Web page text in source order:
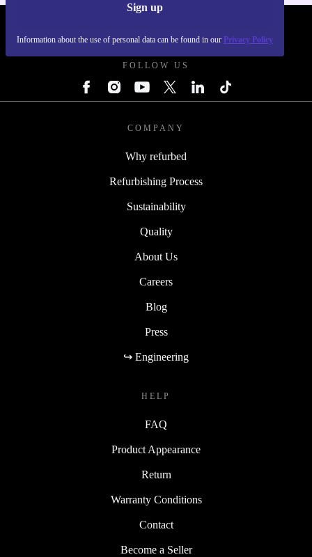
Sign up
Information about the use of personal data can be found in our Privacy Policy
FOLLOW US
COMPANY
Why refurbed
Refurbishing Process
Sustainability
Quality
About Us
Careers
Blog
Press
↪ Engineering
HELP
FAQ
Product Appearance
Return
Warranty Conditions
Contact
Become a Seller